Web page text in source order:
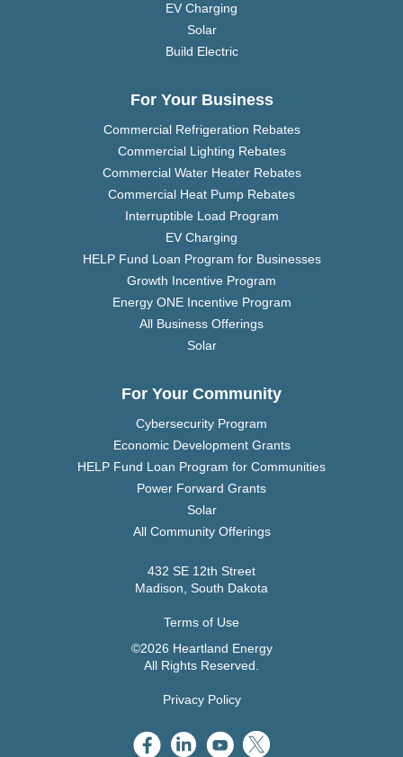
EV Charging
Solar
Build Electric
For Your Business
Commercial Refrigeration Rebates
Commercial Lighting Rebates
Commercial Water Heater Rebates
Commercial Heat Pump Rebates
Interruptible Load Program
EV Charging
HELP Fund Loan Program for Businesses
Growth Incentive Program
Energy ONE Incentive Program
All Business Offerings
Solar
For Your Community
Cybersecurity Program
Economic Development Grants
HELP Fund Loan Program for Communities
Power Forward Grants
Solar
All Community Offerings
432 SE 12th Street
Madison, South Dakota
Terms of Use
©2026 Heartland Energy
All Rights Reserved.
Privacy Policy